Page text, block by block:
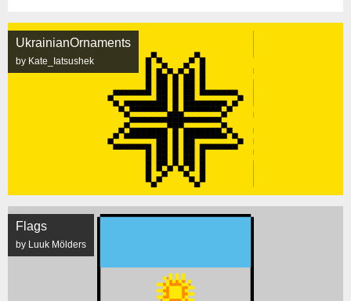
UkrainianOrnaments
by Kate_Iatsushek
Flags
by Luuk Mölders